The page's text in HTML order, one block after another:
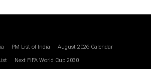
PM List of India August 2026 Calendar
Next FIFA World Cup 2030